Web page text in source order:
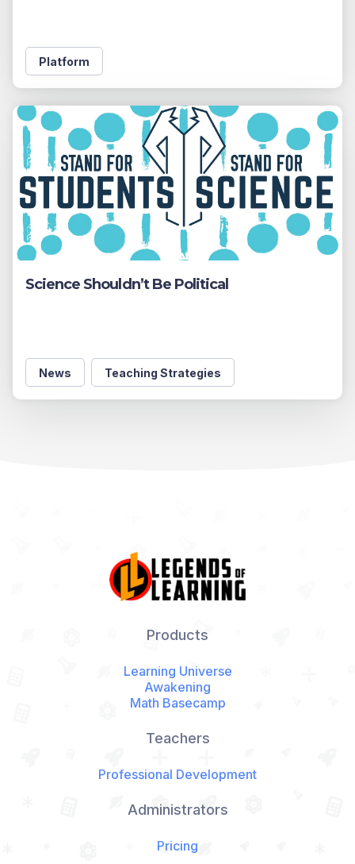
Platform
Science Shouldn’t Be Political
News Teaching Strategies
Products
Learning Universe
Awakening
Math Basecamp
Teachers
Professional Development
Administrators
Pricing